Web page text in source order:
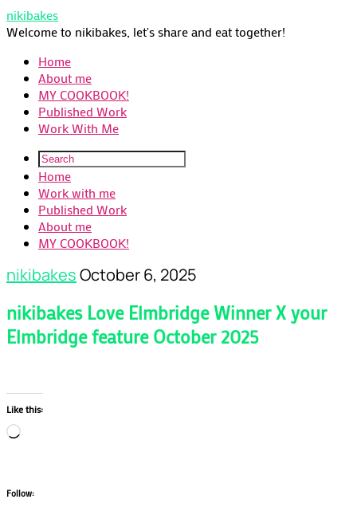
nikibakes
Welcome to nikibakes, let's share and eat together!
Home
About me
MY COOKBOOK!
Published Work
Work With Me
Home
Work with me
Published Work
About me
MY COOKBOOK!
nikibakesOctober 6, 2025
nikibakes Love Elmbridge Winner X your
Elmbridge feature October 2025
Like this:
Loading…
Follow: